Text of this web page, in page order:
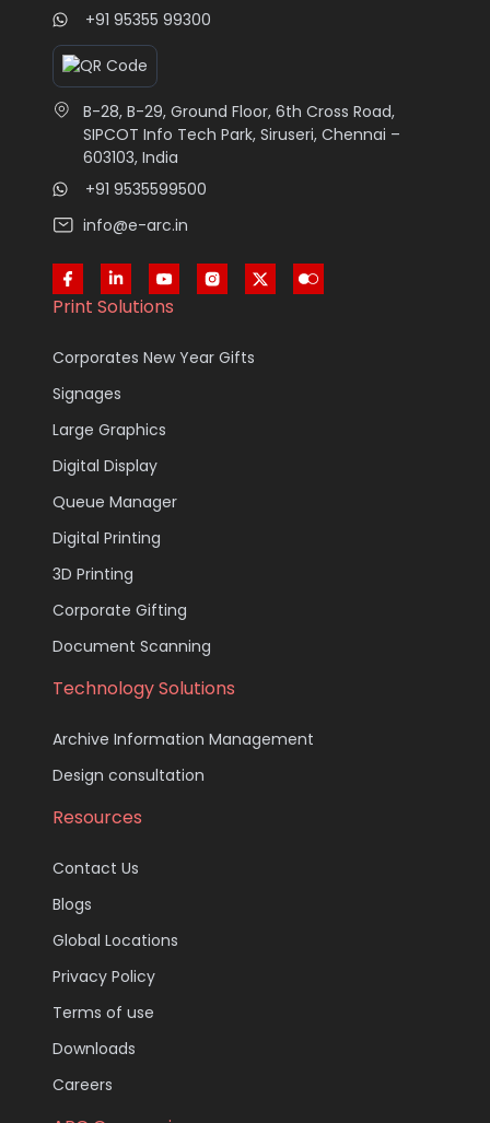
+91 95355 99300
B-28, B-29, Ground Floor, 6th Cross Road,
SIPCOT Info Tech Park, Siruseri, Chennai –
603103, India
+91 9535599500
info@e-arc.in
Print Solutions
Corporates New Year Gifts
Signages
Large Graphics
Digital Display
Queue Manager
Digital Printing
3D Printing
Corporate Gifting
Document Scanning
Technology Solutions
Archive Information Management
Design consultation
Resources
Contact Us
Blogs
Global Locations
Privacy Policy
Terms of use
Downloads
Careers